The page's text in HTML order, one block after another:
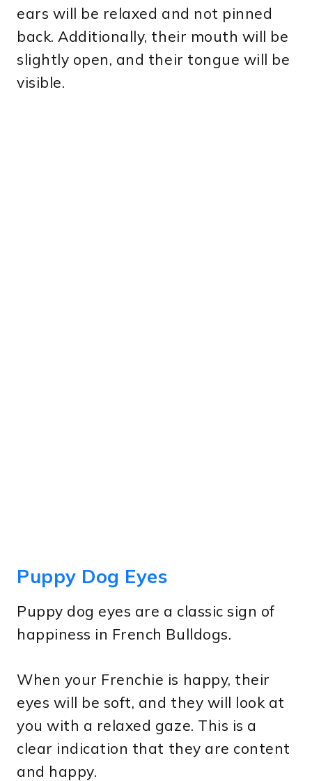
ears will be relaxed and not pinned
back. Additionally, their mouth will be
slightly open, and their tongue will be
visible.
Puppy Dog Eyes
Puppy dog eyes are a classic sign of
happiness in French Bulldogs.
When your Frenchie is happy, their
eyes will be soft, and they will look at
you with a relaxed gaze. This is a
clear indication that they are content
and happy.